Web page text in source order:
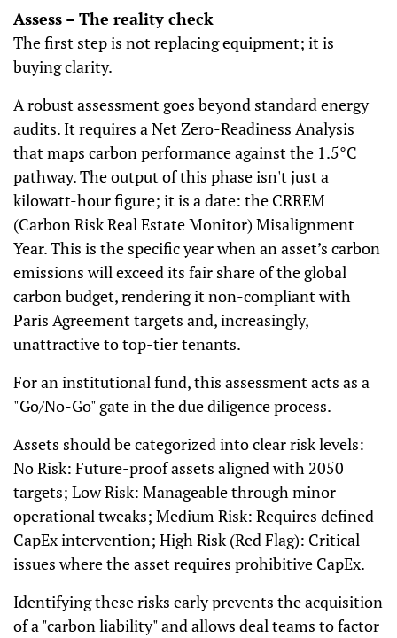
Assess – The reality check
The first step is not replacing equipment; it is
buying clarity.
A robust assessment goes beyond standard energy
audits. It requires a Net Zero-Readiness Analysis
that maps carbon performance against the 1.5°C
pathway. The output of this phase isn't just a
kilowatt-hour figure; it is a date: the CRREM
(Carbon Risk Real Estate Monitor) Misalignment
Year. This is the specific year when an asset’s carbon
emissions will exceed its fair share of the global
carbon budget, rendering it non-compliant with
Paris Agreement targets and, increasingly,
unattractive to top-tier tenants.
For an institutional fund, this assessment acts as a
"Go/No-Go" gate in the due diligence process.
Assets should be categorized into clear risk levels:
No Risk: Future-proof assets aligned with 2050
targets; Low Risk: Manageable through minor
operational tweaks; Medium Risk: Requires defined
CapEx intervention; High Risk (Red Flag): Critical
issues where the asset requires prohibitive CapEx.
Identifying these risks early prevents the acquisition
of a "carbon liability" and allows deal teams to factor